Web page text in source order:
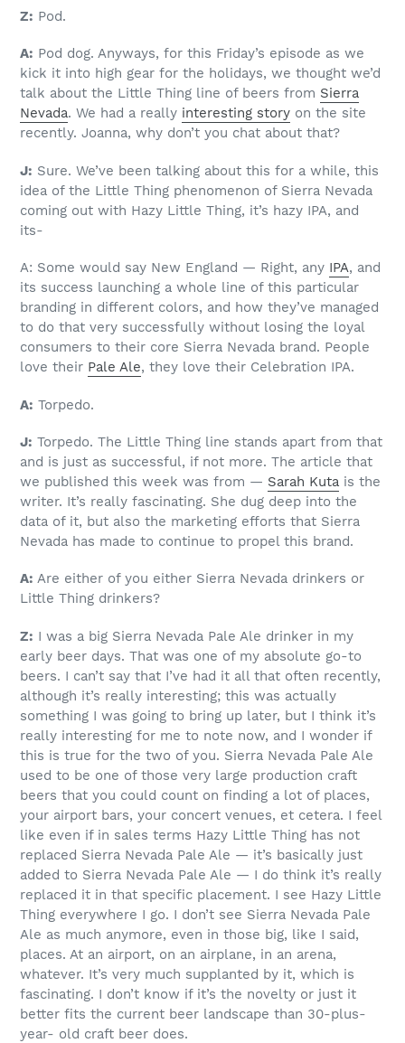
Z: Pod.
A: Pod dog. Anyways, for this Friday’s episode as we
kick it into high gear for the holidays, we thought we’d
talk about the Little Thing line of beers from Sierra
Nevada. We had a really interesting story on the site
recently. Joanna, why don’t you chat about that?
J: Sure. We’ve been talking about this for a while, this
idea of the Little Thing phenomenon of Sierra Nevada
coming out with Hazy Little Thing, it’s hazy IPA, and
its-
A: Some would say New England — Right, any IPA, and
its success launching a whole line of this particular
branding in different colors, and how they’ve managed
to do that very successfully without losing the loyal
consumers to their core Sierra Nevada brand. People
love their Pale Ale, they love their Celebration IPA.
A: Torpedo.
J: Torpedo. The Little Thing line stands apart from that
and is just as successful, if not more. The article that
we published this week was from — Sarah Kuta is the
writer. It’s really fascinating. She dug deep into the
data of it, but also the marketing efforts that Sierra
Nevada has made to continue to propel this brand.
A: Are either of you either Sierra Nevada drinkers or
Little Thing drinkers?
Z: I was a big Sierra Nevada Pale Ale drinker in my
early beer days. That was one of my absolute go-to
beers. I can’t say that I’ve had it all that often recently,
although it’s really interesting; this was actually
something I was going to bring up later, but I think it’s
really interesting for me to note now, and I wonder if
this is true for the two of you. Sierra Nevada Pale Ale
used to be one of those very large production craft
beers that you could count on finding a lot of places,
your airport bars, your concert venues, et cetera. I feel
like even if in sales terms Hazy Little Thing has not
replaced Sierra Nevada Pale Ale — it’s basically just
added to Sierra Nevada Pale Ale — I do think it’s really
replaced it in that specific placement. I see Hazy Little
Thing everywhere I go. I don’t see Sierra Nevada Pale
Ale as much anymore, even in those big, like I said,
places. At an airport, on an airplane, in an arena,
whatever. It’s very much supplanted by it, which is
fascinating. I don’t know if it’s the novelty or just it
better fits the current beer landscape than 30-plus-
year- old craft beer does.